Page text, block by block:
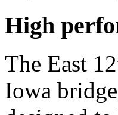
High
The East
Iowa